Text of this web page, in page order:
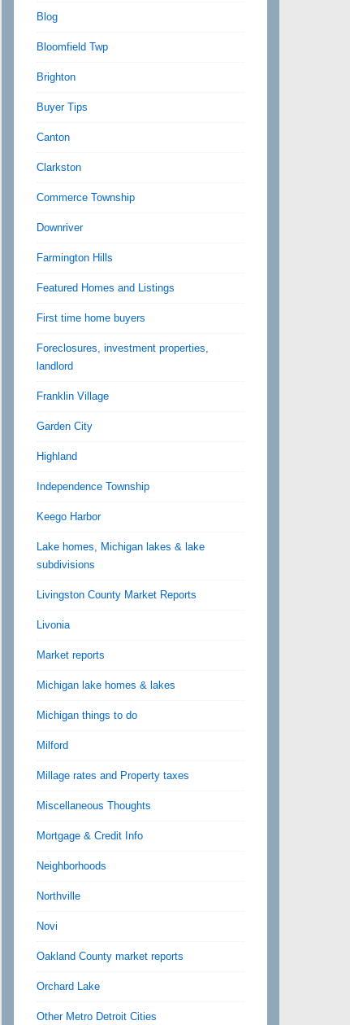
Blog
Bloomfield Twp
Brighton
Buyer Tips
Canton
Clarkston
Commerce Township
Downriver
Farmington Hills
Featured Homes and Listings
First time home buyers
Foreclosures, investment properties,
landlord
Franklin Village
Garden City
Highland
Independence Township
Keego Harbor
Lake homes, Michigan lakes & lake
subdivisions
Livingston County Market Reports
Livonia
Market reports
Michigan lake homes & lakes
Michigan things to do
Milford
Millage rates and Property taxes
Miscellaneous Thoughts
Mortgage & Credit Info
Neighborhoods
Northville
Novi
Oakland County market reports
Orchard Lake
Other Metro Detroit Cities